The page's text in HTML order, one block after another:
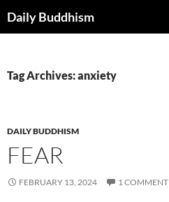
toDaily Buddhism
Tag Archives: anxiety
DAILY BUDDHISM
FEAR
FEBRUARY 13, 2024 1 COMMENT